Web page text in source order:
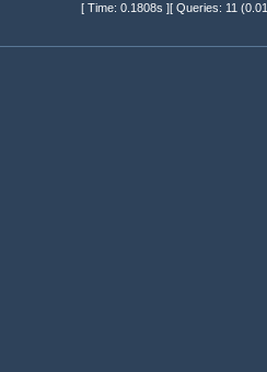
[ Time: 0.1808s ][ Queries: 11